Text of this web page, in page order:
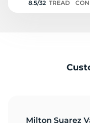
8.5/32 TREAD
Milton Suarez